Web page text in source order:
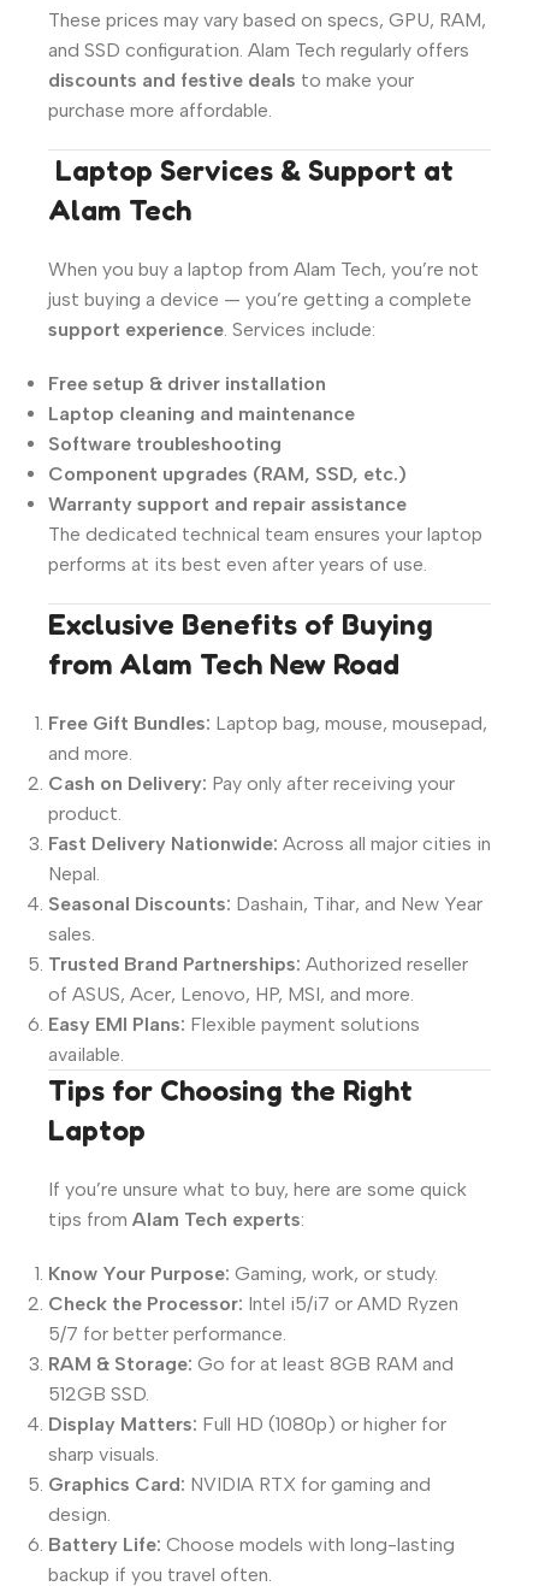
These prices may vary based on specs, GPU, RAM,
and SSD configuration. Alam Tech regularly offers
discounts and festive deals to make your
purchase more affordable.
Laptop Services & Support at
Alam Tech
When you buy a laptop from Alam Tech, you’re not
just buying a device — you’re getting a complete
support experience. Services include:
Free setup & driver installation
Laptop cleaning and maintenance
Software troubleshooting
Component upgrades (RAM, SSD, etc.)
Warranty support and repair assistance
The dedicated technical team ensures your laptop
performs at its best even after years of use.
Exclusive Benefits of Buying
from Alam Tech New Road
Free Gift Bundles: Laptop bag, mouse, mousepad,
and more.
Cash on Delivery: Pay only after receiving your
product.
Fast Delivery Nationwide: Across all major cities in
Nepal.
Seasonal Discounts: Dashain, Tihar, and New Year
sales.
Trusted Brand Partnerships: Authorized reseller
of ASUS, Acer, Lenovo, HP, MSI, and more.
Easy EMI Plans: Flexible payment solutions
available.
Tips for Choosing the Right
Laptop
If you’re unsure what to buy, here are some quick
tips from Alam Tech experts:
Know Your Purpose: Gaming, work, or study.
Check the Processor: Intel i5/i7 or AMD Ryzen
5/7 for better performance.
RAM & Storage: Go for at least 8GB RAM and
512GB SSD.
Display Matters: Full HD (1080p) or higher for
sharp visuals.
Graphics Card: NVIDIA RTX for gaming and
design.
Battery Life: Choose models with long-lasting
backup if you travel often.